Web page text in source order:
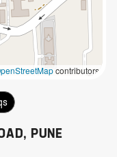
contributors
, PUNE